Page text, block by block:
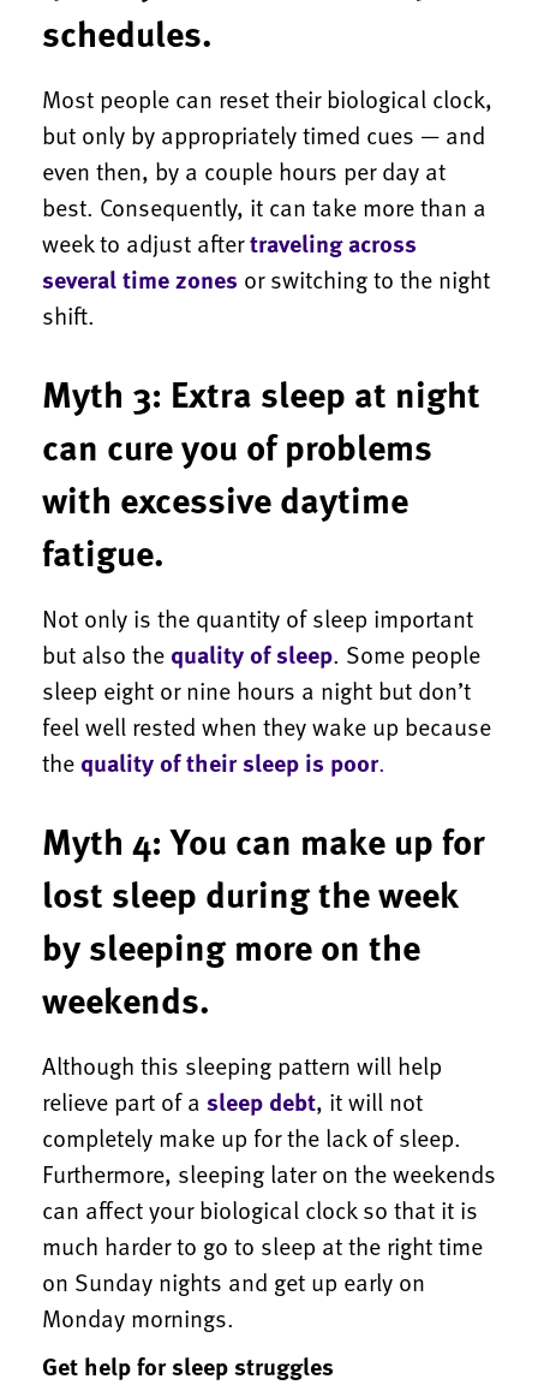
schedules.
Most people can reset their biological clock,
but only by appropriately timed cues — and
even then, by a couple hours per day at
best. Consequently, it can take more than a
week to adjust aftertraveling across
several time zones or switching to the night
shift.
Myth 3: Extra sleep at night
can cure you of problems
with excessive daytime
fatigue.
Not only is the quantity of sleep important
but also the quality of sleep. Some people
sleep eight or nine hours a night but don’t
feel well rested when they wake up because
the quality of their sleep is poor.
Myth 4: You can make up for
lost sleep during the week
by sleeping more on the
weekends.
Although this sleeping pattern will help
relieve part of a sleep debt, it will not
completely make up for the lack of sleep.
Furthermore, sleeping later on the weekends
can affect your biological clock so that it is
much harder to go to sleep at the right time
on Sunday nights and get up early on
Monday mornings.
Get help for sleep struggles